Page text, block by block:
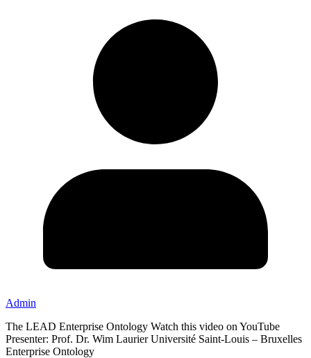
Admin
The LEAD Enterprise Ontology Watch this video on YouTube
Presenter: Prof. Dr. Wim Laurier Université Saint-Louis – Bruxelles
Enterprise Ontology